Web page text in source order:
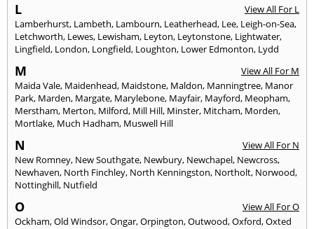
L
View All For L
Lamberhurst, Lambeth, Lambourn, Leatherhead, Lee, Leigh-on-Sea,
Letchworth, Lewes, Lewisham, Leyton, Leytonstone, Lightwater,
Lingfield, London, Longfield, Loughton, Lower Edmonton, Lydd
M
View All For M
Maida Vale, Maidenhead, Maidstone, Maldon, Manningtree, Manor
Park, Marden, Margate, Marylebone, Mayfair, Mayford, Meopham,
Merstham, Merton, Milford, Mill Hill, Minster, Mitcham, Morden,
Mortlake, Much Hadham, Muswell Hill
N
View All For N
New Romney, New Southgate, Newbury, Newchapel, Newcross,
Newhaven, North Finchley, North Kenningston, Northolt, Norwood,
Nottinghill, Nutfield
O
View All For O
Ockham,Old Windsor,Ongar,Orpington,Outwood,Oxford,Oxted